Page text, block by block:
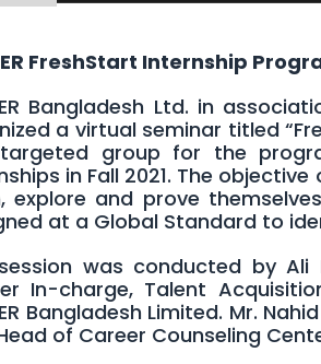
FreshStart Internship
Bangladesh Ltd. in
a virtual seminar titled
group for the
in Fall 2021. The
explore and prove
at a Global Standard to
was conducted by Ali
In-charge, Talent
Bangladesh Limited. Mr.
of Career Counseling